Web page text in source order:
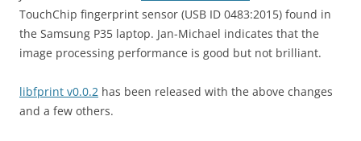
TouchChip fingerprint sensor (USB ID 0483:2015) found in
the Samsung P35 laptop. Jan-Michael indicates that the
image processing performance is good but not brilliant.
libfprint v0.0.2 has been released with the above changes
and a few others.